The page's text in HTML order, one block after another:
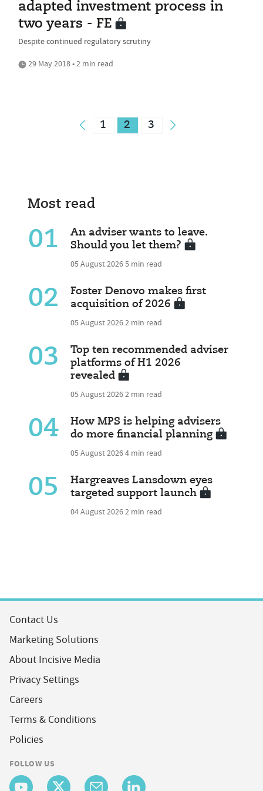
adapted investment process in
two years - FE
Despite continued regulatory scrutiny
29 May 2018 • 2 min read
1 2 3
Most read
01
An adviser wants to leave.
Should you let them?
05 August 20265 min read
02
Foster Denovo makes first
acquisition of 2026
05 August 20262 min read
03
Top ten recommended adviser
platforms of H1 2026
revealed
05 August 20262 min read
04
How MPS is helping advisers
do more financial planning
05 August 20264 min read
05
Hargreaves Lansdown eyes
targeted support launch
04 August 20262 min read
Contact Us
Marketing Solutions
About Incisive Media
Privacy Settings
Careers
Terms & Conditions
Policies
FOLLOW US